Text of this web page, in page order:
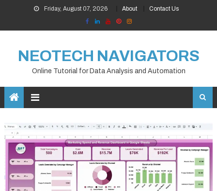
content
Friday, August 07, 2026 About Contact Us
NEOTECH NAVIGATORS
Online Tutorial for Data Analysis and Automation